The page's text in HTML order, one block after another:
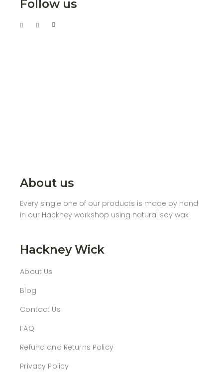
Follow us
About us
Every single one of our products is made by hand
in our Hackney workshop using natural soy wax.
Hackney Wick
About Us
Blog
Contact Us
FAQ
Refund and Returns Policy
Privacy Policy